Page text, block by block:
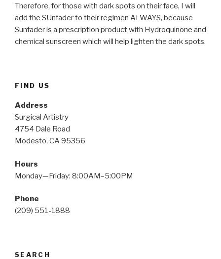
Therefore, for those with dark spots on their face, I will
add the SUnfader to their regimen ALWAYS, because
Sunfader is a prescription product with Hydroquinone and
chemical sunscreen which will help lighten the dark spots.
FIND US
Address
Surgical Artistry
4754 Dale Road
Modesto, CA 95356
Hours
Monday—Friday: 8:00AM–5:00PM
Phone
(209) 551-1888
SEARCH